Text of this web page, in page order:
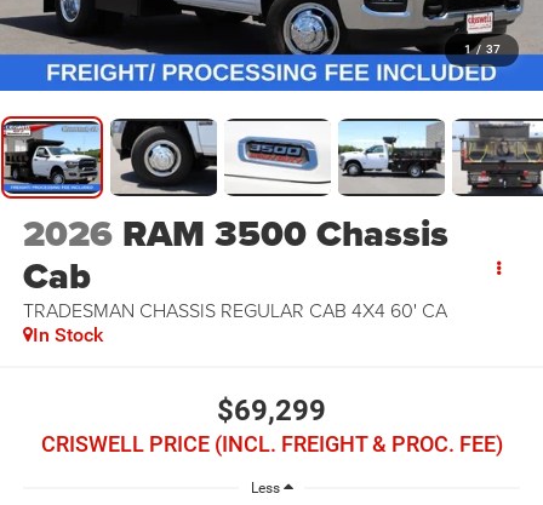
1 / 37
2026 RAM 3500 Chassis
Cab
TRADESMAN CHASSIS REGULAR CAB 4X4 60' CA
In Stock
$69,299
CRISWELL PRICE (INCL. FREIGHT & PROC. FEE)
Less